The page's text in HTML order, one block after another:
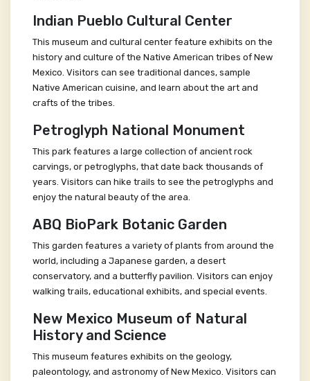
Indian Pueblo Cultural Center
This museum and cultural center feature exhibits on the
history and culture of the Native American tribes of New
Mexico. Visitors can see traditional dances, sample
Native American cuisine, and learn about the art and
crafts of the tribes.
Petroglyph National Monument
This park features a large collection of ancient rock
carvings, or petroglyphs, that date back thousands of
years. Visitors can hike trails to see the petroglyphs and
enjoy the natural beauty of the area.
ABQ BioPark Botanic Garden
This garden features a variety of plants from around the
world, including a Japanese garden, a desert
conservatory, and a butterfly pavilion. Visitors can enjoy
walking trails, educational exhibits, and special events.
New Mexico Museum of Natural
History and Science
This museum features exhibits on the geology,
paleontology, and astronomy of New Mexico. Visitors can